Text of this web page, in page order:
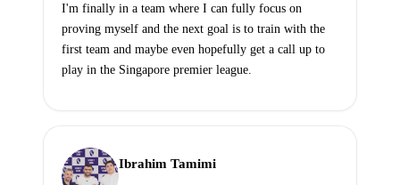
I'm finally in a team where I can fully focus on
proving myself and the next goal is to train with the
first team and maybe even hopefully get a call up to
play in the Singapore premier league.
Ibrahim Tamimi